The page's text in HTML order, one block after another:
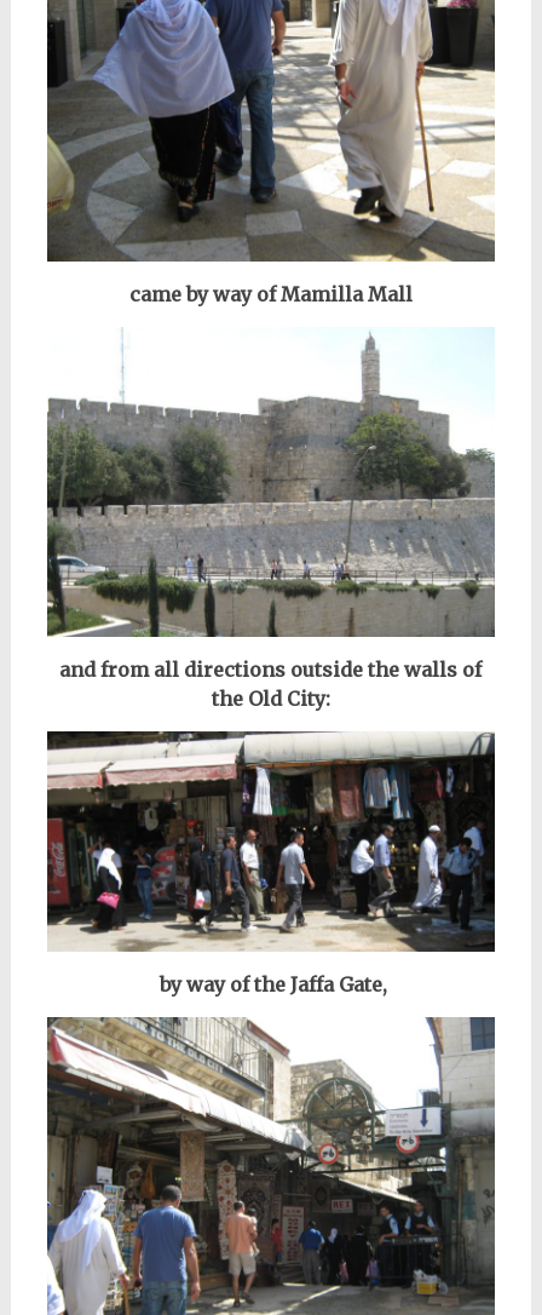
came by way of Mamilla Mall
and from all directions outside the walls of
the Old City:
by way of the Jaffa Gate,